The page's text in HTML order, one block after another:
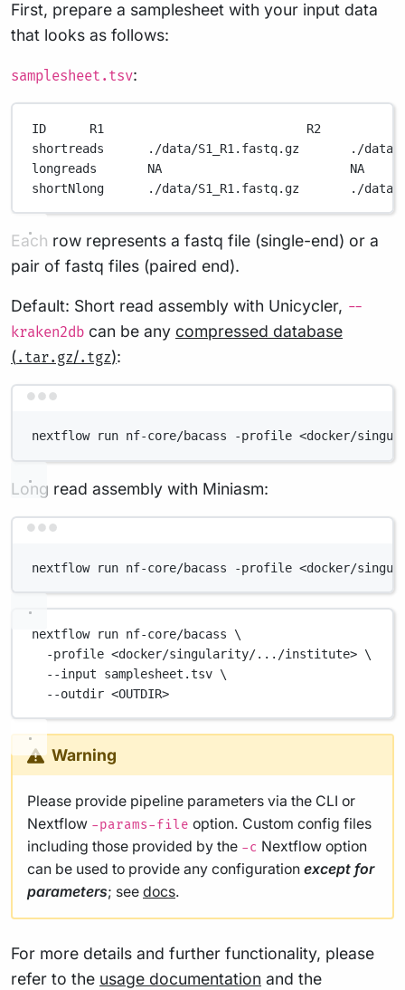
First, prepare a samplesheet with your input data
that looks as follows:
samplesheet.tsv:
ID      R1                            R2
shortreads      ./data/S1_R1.fastq.gz       ./
longreads       NA                          NA
shortNlong      ./data/S1_R1.fastq.gz       ./data/
Each row represents a fastq file (single-end) or a
pair of fastq files (paired end).
Default: Short read assembly with Unicycler, --
kraken2db can be any compressed database
(.tar.gz/.tgz):
nextflow run nf-core/bacass -profile <docker/
Long read assembly with Miniasm:
nextflow run nf-core/bacass -profile <docker/
nextflow run nf-core/bacass
\
-profile <docker/singularity/.../institute> \
--input
samplesheet.tsv \
--outdir <OUTDIR>
Warning
Please provide pipeline parameters via the CLI or
Nextflow -params-file option. Custom config files
including those provided by the -c Nextflow option
can be used to provide any configuration except for
parameters; see docs.
For more details and further functionality, please
refer to the usage documentation and the